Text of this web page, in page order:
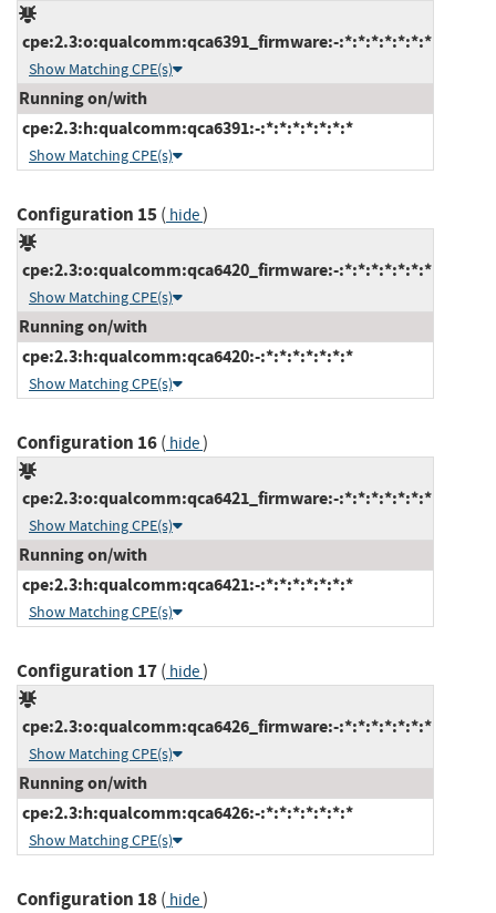
cpe:2.3:o:qualcomm:qca6391_firmware:-:*:*:*:*:*:*:*
Show Matching CPE(s)
Running on/with
cpe:2.3:h:qualcomm:qca6391:-:*:*:*:*:*:*:*
Show Matching CPE(s)
Configuration 15( hide)
cpe:2.3:o:qualcomm:qca6420_firmware:-:*:*:*:*:*:*:*
Show Matching CPE(s)
Running on/with
cpe:2.3:h:qualcomm:qca6420:-:*:*:*:*:*:*:*
Show Matching CPE(s)
Configuration 16( hide)
cpe:2.3:o:qualcomm:qca6421_firmware:-:*:*:*:*:*:*:*
Show Matching CPE(s)
Running on/with
cpe:2.3:h:qualcomm:qca6421:-:*:*:*:*:*:*:*
Show Matching CPE(s)
Configuration 17( hide)
cpe:2.3:o:qualcomm:qca6426_firmware:-:*:*:*:*:*:*:*
Show Matching CPE(s)
Running on/with
cpe:2.3:h:qualcomm:qca6426:-:*:*:*:*:*:*:*
Show Matching CPE(s)
Configuration 18( hide)